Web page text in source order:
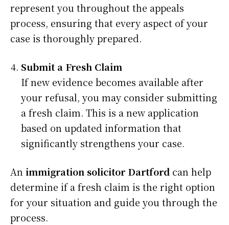
represent you throughout the appeals
process, ensuring that every aspect of your
case is thoroughly prepared.
Submit a Fresh Claim
If new evidence becomes available after
your refusal, you may consider submitting
a fresh claim. This is a new application
based on updated information that
significantly strengthens your case.
An immigration solicitor Dartford can help
determine if a fresh claim is the right option
for your situation and guide you through the
process.